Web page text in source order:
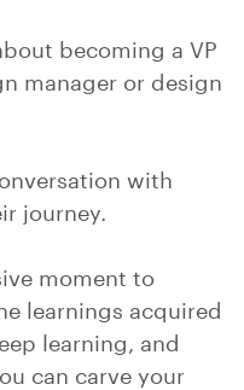
becoming a VP
manager or design
with
journey.
moment to
learnings acquired
learning, and
can carve your